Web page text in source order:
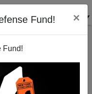
Fund! ×
Fund!